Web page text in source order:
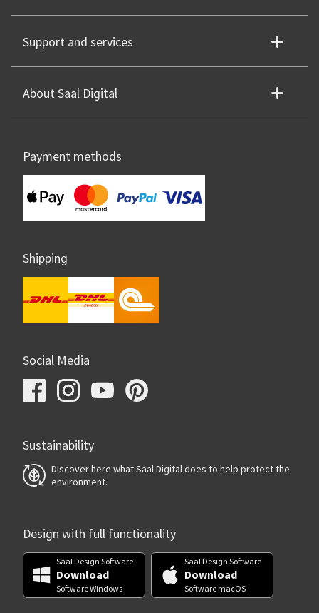
Support and services
About Saal Digital
Payment methods
Shipping
Social Media
Sustainability
Discover here what Saal Digital does to help protect the
environment.
Design with full functionality
Saal Design Software
Download
Software Windows
Saal Design Software
Download
Software macOS